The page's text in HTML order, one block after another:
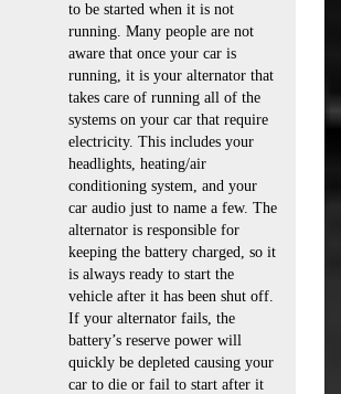
to be started when it is not
running. Many people are not
aware that once your car is
running, it is your alternator that
takes care of running all of the
systems on your car that require
electricity. This includes your
headlights, heating/air
conditioning system, and your
car audio just to name a few. The
alternator is responsible for
keeping the battery charged, so it
is always ready to start the
vehicle after it has been shut off.
If your alternator fails, the
battery’s reserve power will
quickly be depleted causing your
car to die or fail to start after it